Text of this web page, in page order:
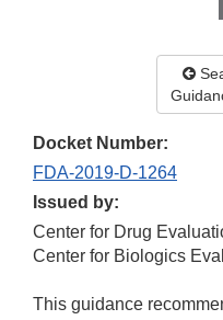
Docket Number:
FDA-2019-D-1264
Issued by:
Center for Drug
Center for Biologics
This guidance